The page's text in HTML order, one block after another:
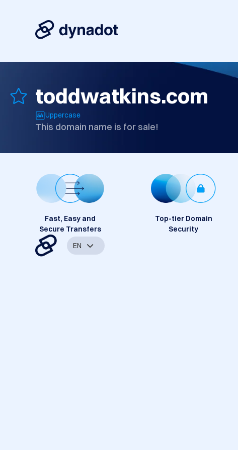
toddwatkins.com
Uppercase
This domain name is for sale!
Fast, Easy and
Secure Transfers
Top-tier Domain
Security
EN